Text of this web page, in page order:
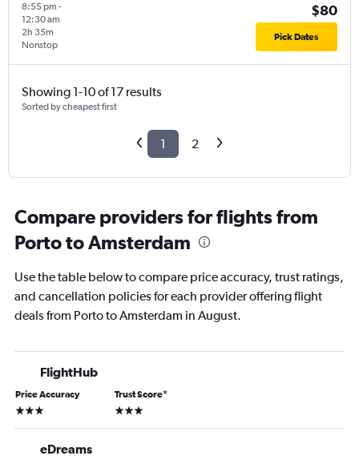
8:55 pm -
12:30 am
Nonstop
2h 35m
$80
Pick Dates
Showing 1-10 of 17 results
Sorted by cheapest first
1 2
Compare providers for flights from
Porto to Amsterdam
Use the table below to compare price accuracy, trust ratings,
and cancellation policies for each provider offering flight
deals from Porto to Amsterdam in August.
FlightHub
Price Accuracy
3 stars
Trust Score*
3 stars
eDreams